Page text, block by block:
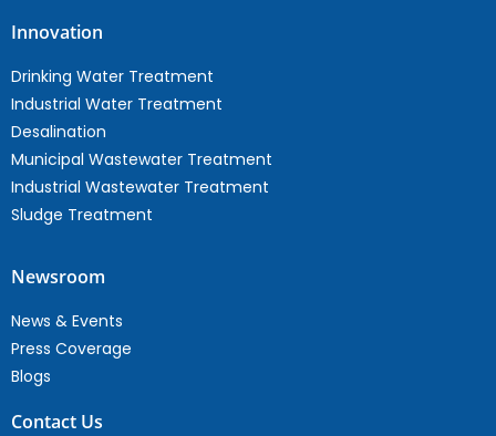
Innovation
Drinking Water Treatment
Industrial Water Treatment
Desalination
Municipal Wastewater Treatment
Industrial Wastewater Treatment
Sludge Treatment
Newsroom
News & Events
Press Coverage
Blogs
Contact Us